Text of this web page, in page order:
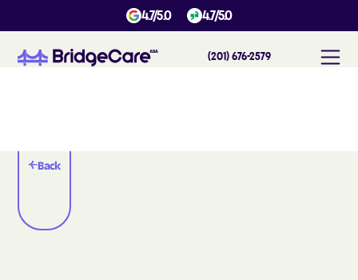
4.7/5.0 4.7/5.0
(201) 676-2579
Back